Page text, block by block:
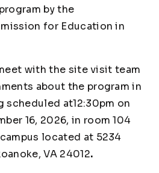
by the
for Education in
with the site visit team
about the program in
scheduled at12:30pm on
16, 2026, in room 104
located at 5234
VA 24012.